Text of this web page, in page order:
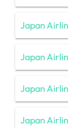
Japan
Japan
Japan
Japan